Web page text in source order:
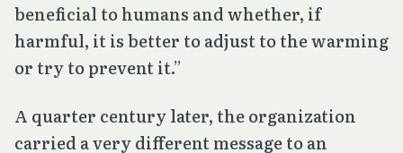
beneficial to humans and whether, if
harmful, it is better to adjust to the warming
or try to prevent it.”
A quarter century later, the organization
carried a very different message to an